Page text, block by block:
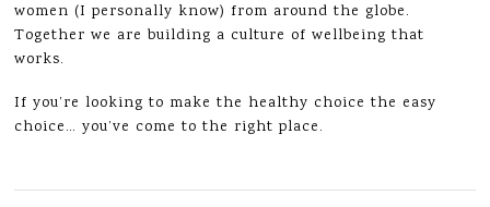
women (I personally know) from around the globe.
Together we are building a culture of wellbeing that
works.
If you’re looking to make the healthy choice the easy
choice… you’ve come to the right place.